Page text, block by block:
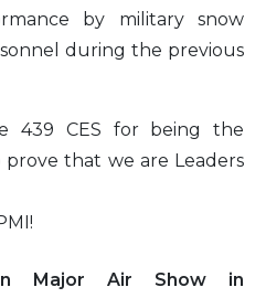
by military snow
during the previous
439 CES for being the
that we are Leaders
Major Air Show in